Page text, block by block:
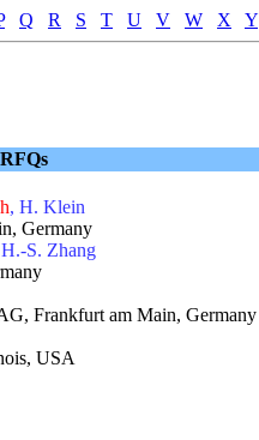
Q R S T U V W X Y
, H. Klein
Germany
S. Zhang
Frankfurt am Main, Germany
USA